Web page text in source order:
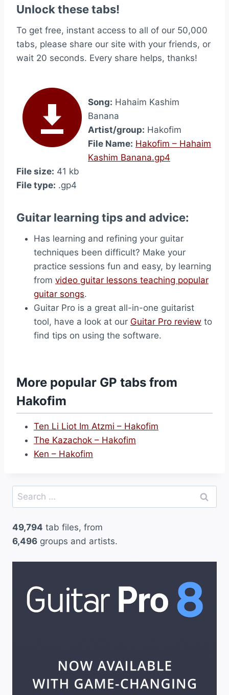
Unlock these tabs!
To get free, instant access to all of our 50,000
tabs, please share our site with your friends, or
wait 20 seconds. Every share helps, thanks!
Song: Hahaim Kashim
Banana
Artist/group: Hakofim
File Name: Hakofim – Hahaim
Kashim Banana.gp4
File size: 41 kb
File type: .gp4
Guitar learning tips and advice:
Has learning and refining your guitar
techniques been difficult? Make your
practice sessions fun and easy, by learning
from video guitar lessons teaching popular
guitar songs.
Guitar Pro is a great all-in-one guitarist
tool, have a look at our Guitar Pro review to
find tips on using the software.
More popular GP tabs from
Hakofim
Ten Li Liot Im Atzmi – Hakofim
The Kazachok – Hakofim
Ken – Hakofim
Search
for:
49,794 tab files, from
6,496 groups and artists.